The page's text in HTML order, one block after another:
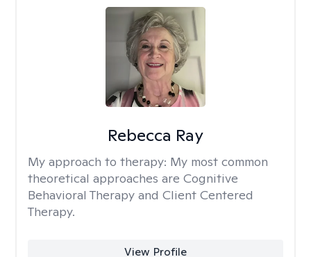
Rebecca Ray
My approach to therapy: My most common
theoretical approaches are Cognitive
Behavioral Therapy and Client Centered
Therapy.
View Profile